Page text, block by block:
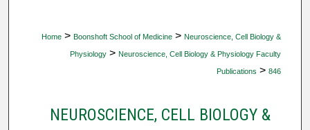
Home > Boonshoft School of Medicine > Neuroscience, Cell Biology &
Physiology > Neuroscience, Cell Biology & Physiology Faculty
Publications > 846
NEUROSCIENCE, CELL BIOLOGY &